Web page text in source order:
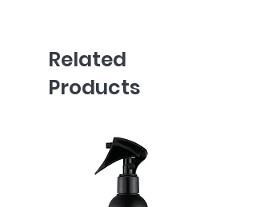
Related
Products